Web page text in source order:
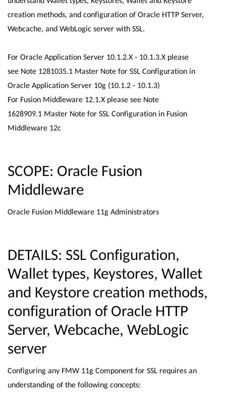
creation methods, and configuration of Oracle HTTP Server,
Webcache, and WebLogic server with SSL.
For Oracle Application Server 10.1.2.X - 10.1.3.X please
see Note 1281035.1 Master Note for SSL Configuration in
Oracle Application Server 10g (10.1.2 - 10.1.3)
For Fusion Middleware 12.1.X please see Note
1628909.1 Master Note for SSL Configuration in Fusion
Middleware 12c
SCOPE: Oracle Fusion
Middleware
Oracle Fusion Middleware 11g Administrators
DETAILS: SSL Configuration,
Wallet types, Keystores, Wallet
and Keystore creation methods,
configuration of Oracle HTTP
Server, Webcache, WebLogic
server
Configuring any FMW 11g Component for SSL requires an
understanding of the following concepts: